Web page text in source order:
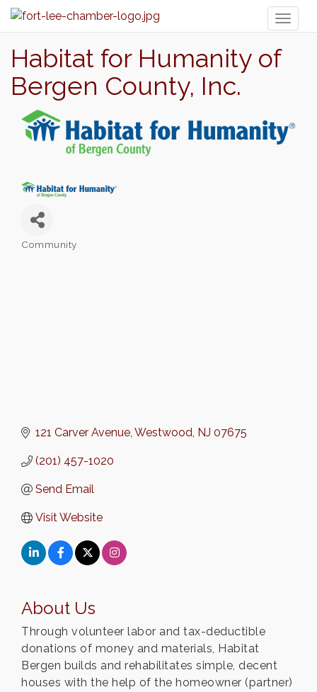
Habitat for Humanity of
Bergen County, Inc.
Community
121 Carver Avenue Westwood NJ 07675
(201) 457-1020
Send Email
Visit Website
About Us
Through volunteer labor and tax-deductible
donations of money and materials, Habitat
Bergen builds and rehabilitates simple, decent
houses with the help of the homeowner (partner)